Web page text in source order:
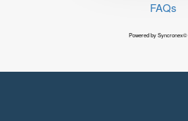
FAQs
Powered by Syncronex©